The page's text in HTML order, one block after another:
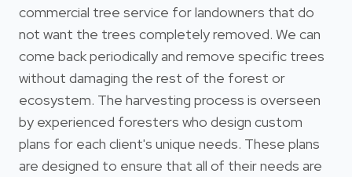
commercial tree service for landowners that do
not want the trees completely removed. We can
come back periodically and remove specific trees
without damaging the rest of the forest or
ecosystem. The harvesting process is overseen
by experienced foresters who design custom
plans for each client's unique needs. These plans
are designed to ensure that all of their needs are